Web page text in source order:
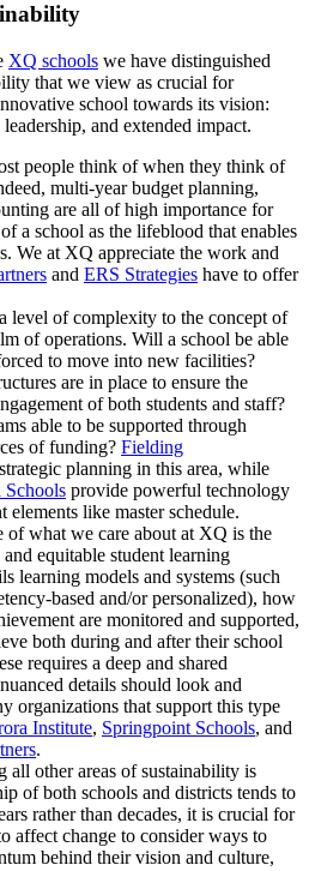
XQ schools we have distinguished
that we view as crucial for
school towards its vision:
and extended impact.
people think of when they think of
multi-year budget planning,
are all of high importance for
a school as the lifeblood that enables
We at XQ appreciate the work and
and ERS Strategies have to offer
level of complexity to the concept of
of operations. Will a school be able
to move into new facilities?
are in place to ensure the
of both students and staff?
able to be supported through
of funding? Fielding
planning in this area, while
Schools provide powerful technology
elements like master schedule.
of what we care about at XQ is the
equitable student learning
learning models and systems (such
based and/or personalized), how
are monitored and supported,
both during and after their school
requires a deep and shared
details should look and
organizations that support this type
Institute, Springpoint Schools, and
.
all other areas of sustainability is
of both schools and districts tends to
rather than decades, it is crucial for
affect change to consider ways to
behind their vision and culture,